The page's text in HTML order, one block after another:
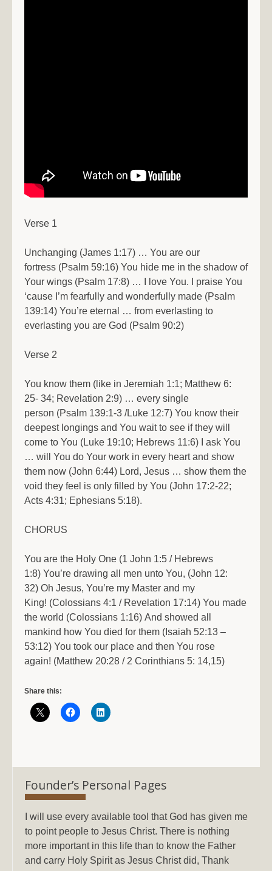
Verse 1
Unchanging (James 1:17) … You are our
fortress (Psalm 59:16) You hide me in the shadow of
Your wings (Psalm 17:8) … I love You. I praise You
‘cause I’m fearfully and wonderfully made (Psalm
139:14) You’re eternal … from everlasting to
everlasting you are God (Psalm 90:2)
Verse 2
You know them (like in Jeremiah 1:1; Matthew 6:
25- 34; Revelation 2:9) … every single
person (Psalm 139:1-3 /Luke 12:7) You know their
deepest longings and You wait to see if they will
come to You (Luke 19:10; Hebrews 11:6) I ask You
… will You do Your work in every heart and show
them now (John 6:44) Lord, Jesus … show them the
void they feel is only filled by You (John 17:2-22;
Acts 4:31; Ephesians 5:18).
CHORUS
You are the Holy One (1 John 1:5 / Hebrews
1:8) You’re drawing all men unto You, (John 12:
32) Oh Jesus, You’re my Master and my
King! (Colossians 4:1 / Revelation 17:14) You made
the world (Colossians 1:16) And showed all
mankind how You died for them (Isaiah 52:13 –
53:12) You took our place and then You rose
again! (Matthew 20:28 / 2 Corinthians 5: 14,15)
Share this:
Founder’s Personal Pages
I will use every available tool that God has given me
to point people to Jesus Christ. There is nothing
more important in this life than to know the Father
and carry Holy Spirit as Jesus Christ did, Thank